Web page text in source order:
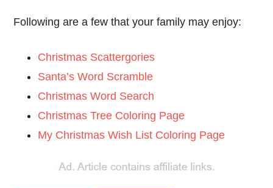
Following are a few that your family may enjoy:
Christmas Scattergories
Santa’s Word Scramble
Christmas Word Search
Christmas Tree Coloring Page
My Christmas Wish List Coloring Page